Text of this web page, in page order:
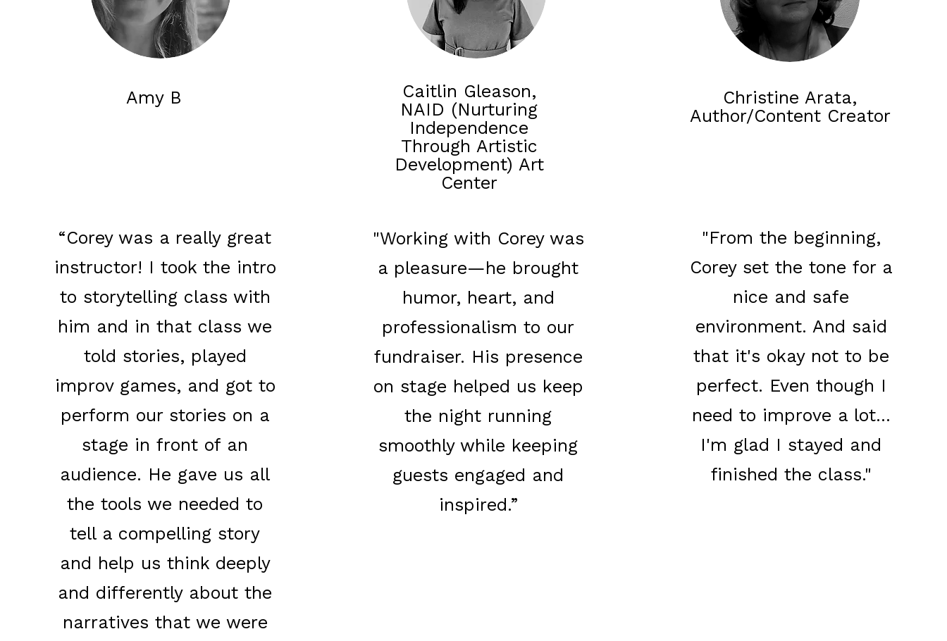
Amy B
​“Corey was a really great
instructor! I took the intro
to storytelling class with
him and in that class we
told stories, played
improv games, and got to
perform our stories on a
stage in front of an
audience. He gave us all
the tools we needed to
tell a compelling story
and help us think deeply
and differently about the
narratives that we were
Caitlin Gleason,
NAID (Nurturing
Independence
Through Artistic
Development) Art
Center
"Working with Corey was
a pleasure—he brought
humor, heart, and
professionalism to our
fundraiser. His presence
on stage helped us keep
the night running
smoothly while keeping
guests engaged and
inspired.”
Christine Arata,
Author/Content Creator
​"From the beginning,
Corey set the tone for a
nice and safe
environment. And said
that it's okay not to be
perfect. Even though I
need to improve a lot...
I'm glad I stayed and
finished the class."